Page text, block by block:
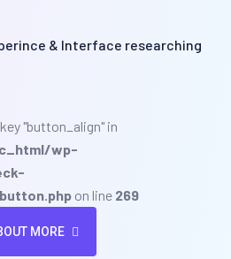
& Interface researching
"button_align" in
wp-
on line 269
MORE